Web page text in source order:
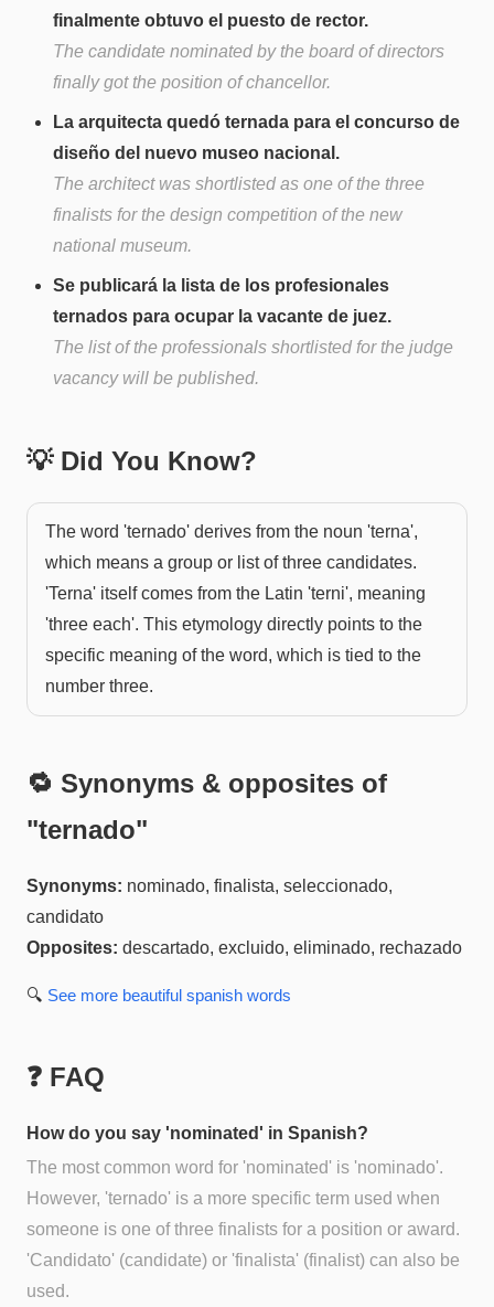
finalmente obtuvo el puesto de rector.
The candidate nominated by the board of directors
finally got the position of chancellor.
La arquitecta quedó ternada para el concurso de
diseño del nuevo museo nacional.
The architect was shortlisted as one of the three
finalists for the design competition of the new
national museum.
Se publicará la lista de los profesionales
ternados para ocupar la vacante de juez.
The list of the professionals shortlisted for the judge
vacancy will be published.
💡 Did You Know?
The word 'ternado' derives from the noun 'terna',
which means a group or list of three candidates.
'Terna' itself comes from the Latin 'terni', meaning
'three each'. This etymology directly points to the
specific meaning of the word, which is tied to the
number three.
🔁 Synonyms & opposites of
"ternado"
Synonyms: nominado, finalista, seleccionado,
candidato
Opposites: descartado, excluido, eliminado, rechazado
🔍 See more beautiful spanish words
❓ FAQ
How do you say 'nominated' in Spanish?
The most common word for 'nominated' is 'nominado'.
However, 'ternado' is a more specific term used when
someone is one of three finalists for a position or award.
'Candidato' (candidate) or 'finalista' (finalist) can also be
used.